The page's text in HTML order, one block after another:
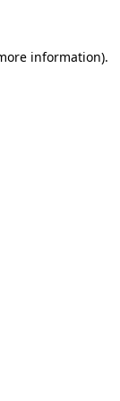
information).